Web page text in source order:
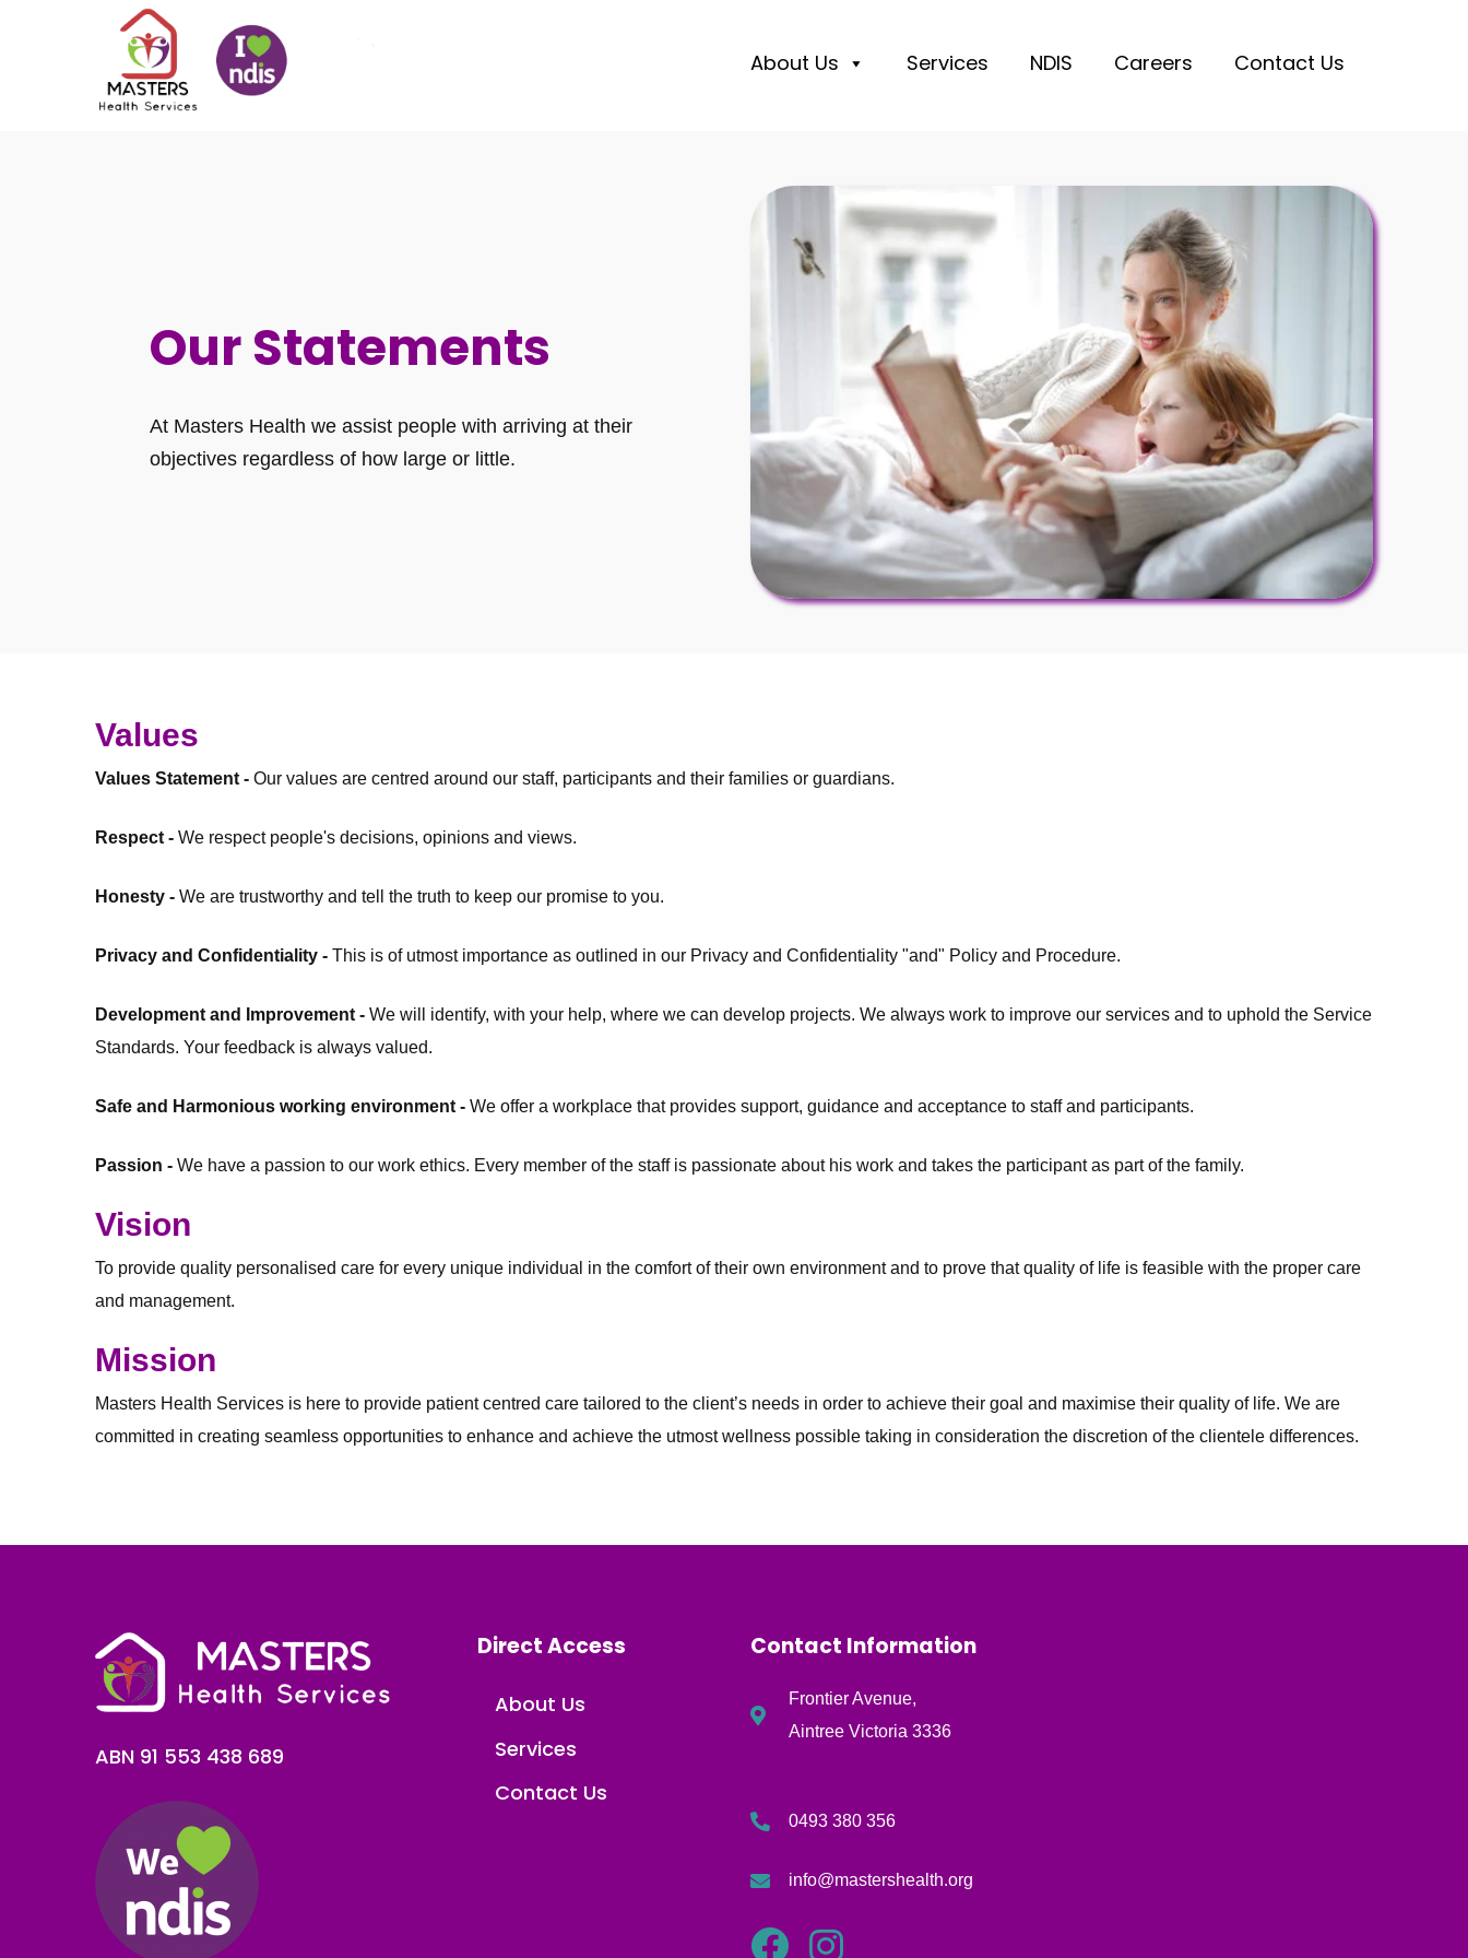
About Us Services NDIS Careers Contact Us
Our Statements
At Masters Health we assist people with arriving at their
objectives regardless of how large or little.
Values
Values Statement - Our values are centred around our staff, participants and their families or guardians.
Respect - We respect people's decisions, opinions and views.
Honesty - We are trustworthy and tell the truth to keep our promise to you.
Privacy and Confidentiality - This is of utmost importance as outlined in our Privacy and Confidentiality "and" Policy and Procedure.
Development and Improvement - We will identify, with your help, where we can develop projects. We always work to improve our services and to uphold the Service
Standards. Your feedback is always valued.
Safe and Harmonious working environment - We offer a workplace that provides support, guidance and acceptance to staff and participants.
Passion - We have a passion to our work ethics. Every member of the staff is passionate about his work and takes the participant as part of the family.
Vision
To provide quality personalised care for every unique individual in the comfort of their own environment and to prove that quality of life is feasible with the proper care
and management.
Mission
Masters Health Services is here to provide patient centred care tailored to the client’s needs in order to achieve their goal and maximise their quality of life. We are
committed in creating seamless opportunities to enhance and achieve the utmost wellness possible taking in consideration the discretion of the clientele differences.
ABN 91 553 438 689
Direct Access
About Us
Services
Contact Us
Contact Information
Frontier Avenue,
Aintree Victoria 3336
0493 380 356
info@mastershealth.org